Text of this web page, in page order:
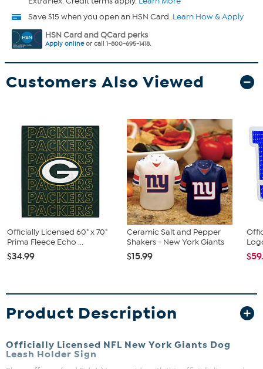
Save $15 when you open an HSN Card. Learn How & Apply
HSN Card and QCard perks
Apply onlineor call 1-800-695-1418.
Customers Also Viewed
Officially Licensed 60" x 70"
Prima Fleece Echo ...
$34.99
Ceramic Salt and Pepper
Shakers - New York Giants
$15.99
Product Description
Officially Licensed NFL New York Giants Dog
Leash Holder Sign